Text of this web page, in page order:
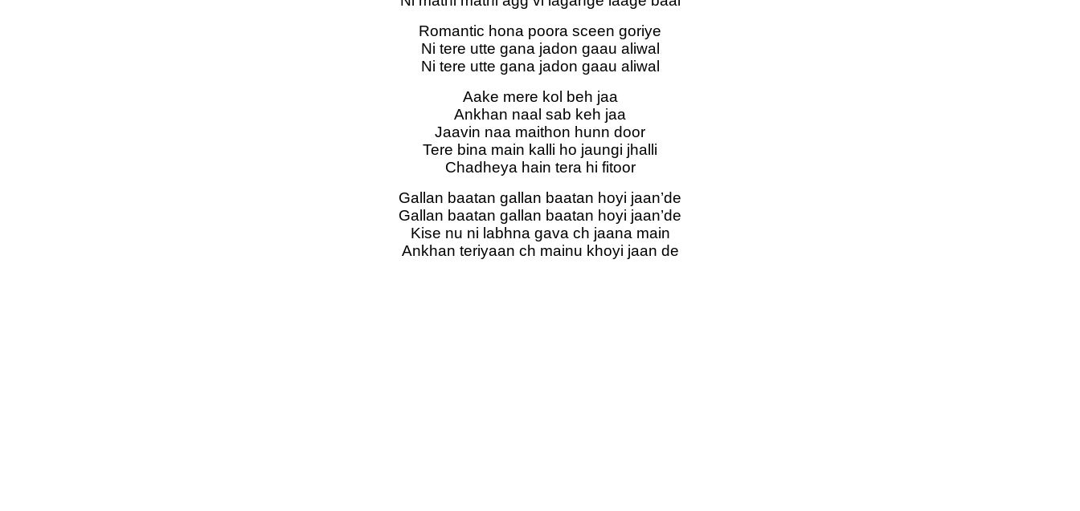
Romantic hona poora sceen goriye
Ni tere utte gana jadon gaau aliwal
Ni tere utte gana jadon gaau aliwal
Aake mere kol beh jaa
Ankhan naal sab keh jaa
Jaavin naa maithon hunn door
Tere bina main kalli ho jaungi jhalli
Chadheya hain tera hi fitoor
Gallan baatan gallan baatan hoyi jaan’de
Gallan baatan gallan baatan hoyi jaan’de
Kise nu ni labhna gava ch jaana main
Ankhan teriyaan ch mainu khoyi jaan de